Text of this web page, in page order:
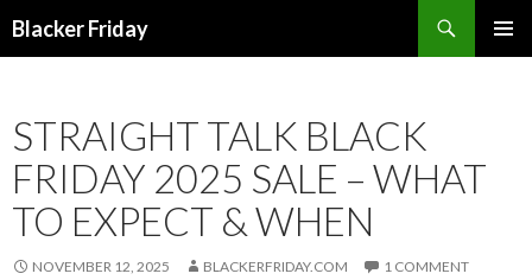
Blacker Friday
STRAIGHT TALK BLACK
FRIDAY 2025 SALE – WHAT
TO EXPECT & WHEN
NOVEMBER 12, 2025 BLACKERFRIDAY.COM 1 COMMENT